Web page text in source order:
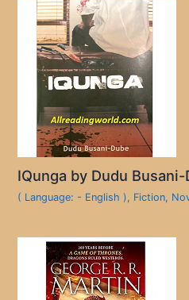
IQunga by Dudu Busani-
( Language: - English ), Fiction,